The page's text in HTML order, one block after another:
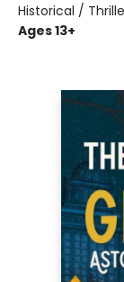
Historical /
Ages 13+